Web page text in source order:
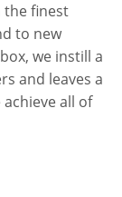
the finest
to new
we instill a
and leaves a
all of